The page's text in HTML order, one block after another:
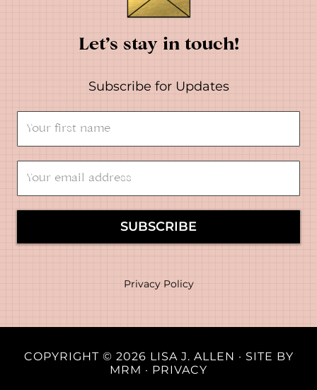
Let’s stay in touch!
Subscribe for Updates
SUBSCRIBE
Privacy Policy
COPYRIGHT © 2026 LISA J. ALLEN · SITE BY
MRM · PRIVACY